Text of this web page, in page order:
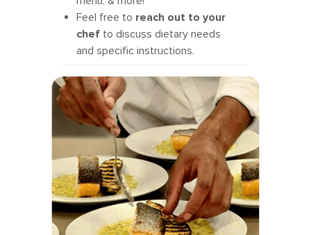
Feel free to reach out to your
chef to discuss dietary needs
and specific instructions.